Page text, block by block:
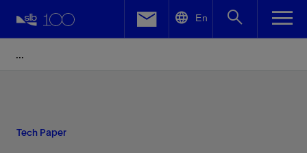
En
Tech Paper
Facebook